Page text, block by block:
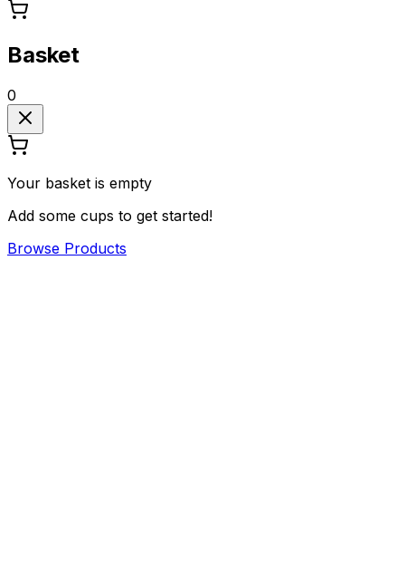
Basket
0
Your basket is empty
Add some cups to get started!
Browse Products